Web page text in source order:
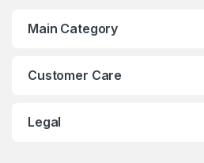
Main Category
Customer Care
Legal